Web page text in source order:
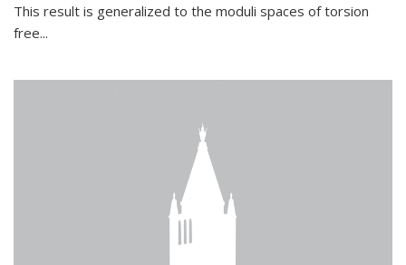
This result is generalized to the moduli spaces of torsion
free...